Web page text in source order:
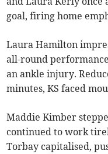
goal, firing home
Laura Hamilton
all-round
an ankle injury.
minutes, KS faced
Maddie Kimber
continued to work
Torbay capitalised,